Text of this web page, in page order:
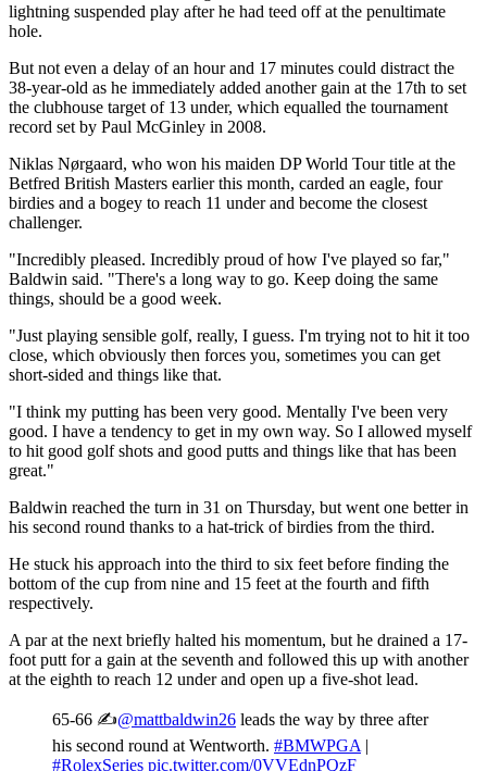
lightning suspended play after he had teed off at the penultimate
hole.
But not even a delay of an hour and 17 minutes could distract the
38-year-old as he immediately added another gain at the 17th to set
the clubhouse target of 13 under, which equalled the tournament
record set by Paul McGinley in 2008.
Niklas Nørgaard, who won his maiden DP World Tour title at the
Betfred British Masters earlier this month, carded an eagle, four
birdies and a bogey to reach 11 under and become the closest
challenger.
"Incredibly pleased. Incredibly proud of how I've played so far,"
Baldwin said. "There's a long way to go. Keep doing the same
things, should be a good week.
"Just playing sensible golf, really, I guess. I'm trying not to hit it too
close, which obviously then forces you, sometimes you can get
short-sided and things like that.
"I think my putting has been very good. Mentally I've been very
good. I have a tendency to get in my own way. So I allowed myself
to hit good golf shots and good putts and things like that has been
great."
Baldwin reached the turn in 31 on Thursday, but went one better in
his second round thanks to a hat-trick of birdies from the third.
He stuck his approach into the third to six feet before finding the
bottom of the cup from nine and 15 feet at the fourth and fifth
respectively.
A par at the next briefly halted his momentum, but he drained a 17-
foot putt for a gain at the seventh and followed this up with another
at the eighth to reach 12 under and open up a five-shot lead.
65-66 ✍️@mattbaldwin26 leads the way by three after
his second round at Wentworth. #BMWPGA |
#RolexSeries pic.twitter.com/0VVEdnPQzF